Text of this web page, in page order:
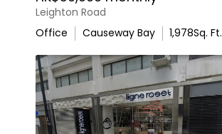
Leighton Road
Office
Causeway Bay 1,978Sq. Ft.